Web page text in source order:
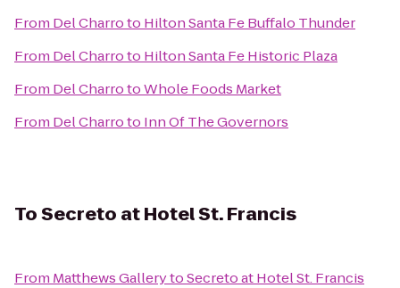
From Del Charroto Hilton Santa Fe Buffalo Thunder
From Del Charroto Hilton Santa Fe Historic Plaza
From Del CharrotoWhole Foods Market
From Del Charroto Inn Of The Governors
ToSecreto at Hotel St. Francis
From Matthews GallerytoSecreto at Hotel St. Francis